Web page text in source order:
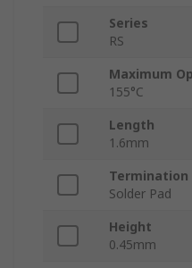
Series
RS
Maximum
155°C
Length
1.6mm
Termination
Solder Pad
Height
0.45mm